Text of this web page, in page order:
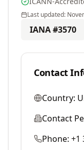
Last updated:
IANA #3570
Contact
Country:
Contact
Phone: +1